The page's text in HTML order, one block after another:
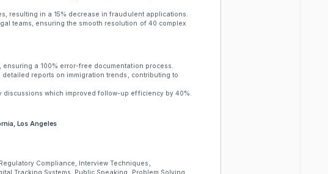
resulting in a 15% decrease in fraudulent applications.
teams, ensuring the smooth resolution of 40 complex
a 100% error-free documentation process.
reports on immigration trends, contributing to
which improved follow-up efficiency by 40%.
Los Angeles
Compliance, Interview Techniques,
Tracking Systems, Public Speaking, Problem Solving,